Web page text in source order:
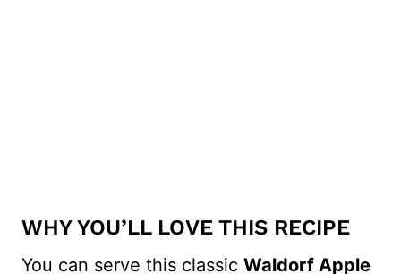
WHY YOU’LL LOVE THIS RECIPE
You can serve this classic Waldorf Apple